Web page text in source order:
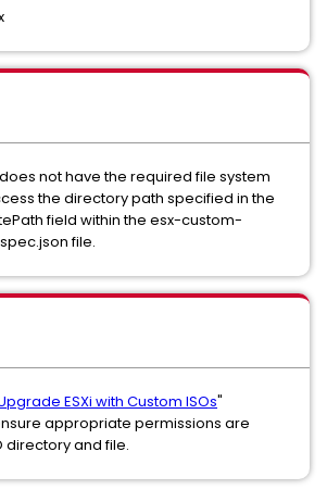
not have the required file system
the directory path specified in the
field within the esx-custom-
file.
ESXi with Custom ISOs"
appropriate permissions are
directory and file.